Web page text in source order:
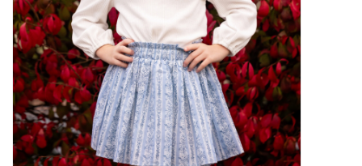
Accessories
SHOES
SWIM
Birthday